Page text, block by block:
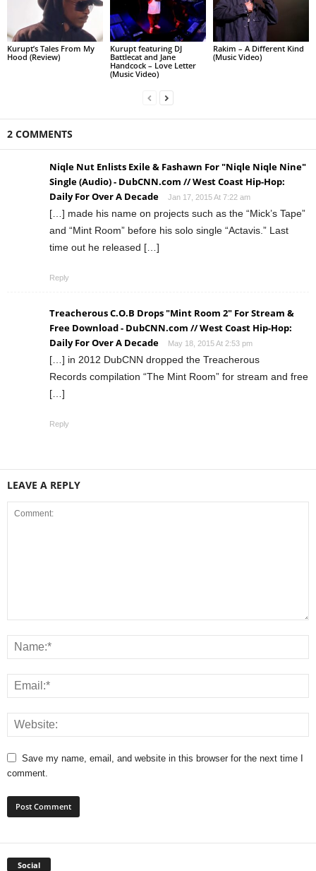
Kurupt’s Tales From My
Hood (Review)
Kurupt featuring DJ
Battlecat and Jane
Handcock – Love Letter
(Music Video)
Rakim – A Different Kind
(Music Video)
2 COMMENTS
Niqle Nut Enlists Exile & Fashawn For "Niqle Niqle Nine"
Single (Audio) - DubCNN.com // West Coast Hip-Hop:
Daily For Over A Decade
Jan 17, 2015 At 7:22 am
[…] made his name on projects such as the “Mick’s Tape”
and “Mint Room” before his solo single “Actavis.” Last
time out he released […]
Reply
Treacherous C.O.B Drops "Mint Room 2" For Stream &
Free Download - DubCNN.com // West Coast Hip-Hop:
Daily For Over A Decade
May 18, 2015 At 2:53 pm
[…] in 2012 DubCNN dropped the Treacherous
Records compilation “The Mint Room” for stream and free
[…]
Reply
LEAVE A REPLY
Save my name, email, and website in this browser for the next time I
comment.
Social